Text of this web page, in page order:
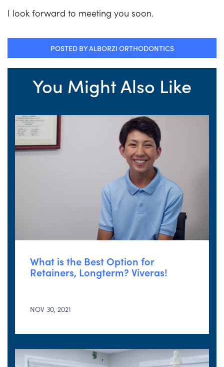
I look forward to meeting you soon.
POSTED BY ALBORZI ORTHODONTICS
You Might Also Like
What is the Best Option for
Retainers, Longterm? Viveras!
NOV 30, 2021